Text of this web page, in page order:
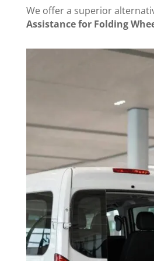
We offer a superior
Assistance for Folding